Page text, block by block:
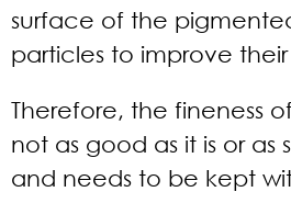
surface of the
particles to improve their
Therefore, the fineness
not as good as it is or as
and needs to be kept